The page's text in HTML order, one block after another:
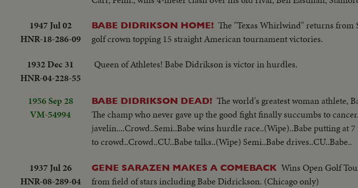
1947 Jul 02
HNR-18-286-09
BABE DIDRIKSON HOME! The "Texas Whirlwind" returns from
golf crown topping 15 straight American tournament victories.
1932 Dec 31
HNR-04-228-55
Queen of Athletes! Babe Didrikson is victor in hurdles.
1956 Sep 28
VM-54994
BABE DIDRIKSON DEAD! The world's greatest woman athlete,
The champ who never gave up the good fight finally succumbs to
javelin....Crowd..Semi..Babe wins hurdle race..(Wipe)..Babe putting at
to crowd..Crowd..CU..Babe talks..(Wipe) Semi..Babe drives..CU..Babe..
1937 Jul 26
HNR-08-289-04
GENE SARAZEN MAKES A COMEBACK Wins Open Golf
from field of stars including Babe Didrickson. (Chicago only)